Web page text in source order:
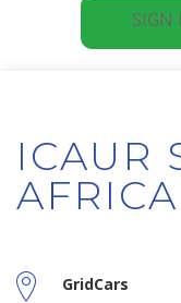
SIGN
ICAUR
AFRICA
GridCars